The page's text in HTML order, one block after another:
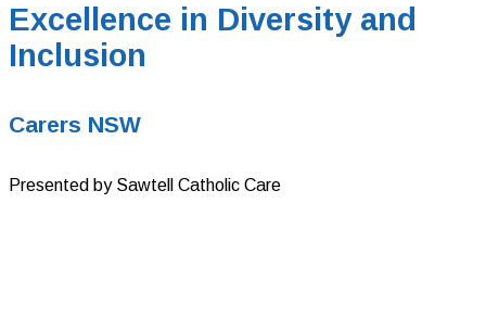
Excellence in Diversity and
Inclusion
Carers NSW
Presented by Sawtell Catholic Care